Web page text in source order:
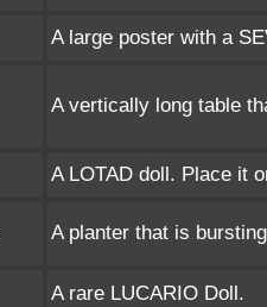
A large poster with a
A vertically long table
A LOTAD doll. Place it
A planter that is
A rare LUCARIO Doll.